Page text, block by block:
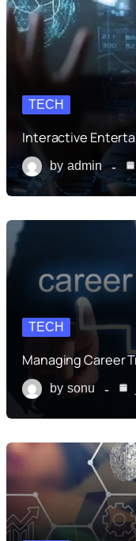
TECH
Interactive
by admin
TECH
Managing Career
by sonu